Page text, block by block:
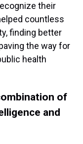
their
countless
finding better
the way for
health
of
and